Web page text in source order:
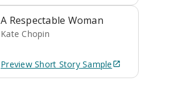
A Respectable Woman
Kate Chopin
Preview Short StorySample